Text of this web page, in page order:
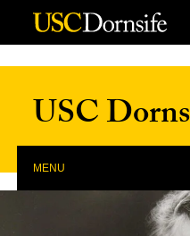
Skip to Content
USC
MENU